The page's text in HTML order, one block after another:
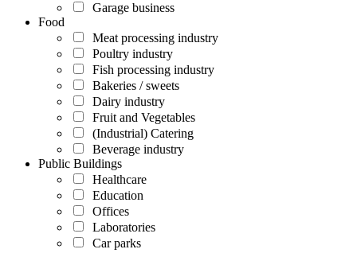
Garage business
Food
Meat processing industry
Poultry industry
Fish processing industry
Bakeries / sweets
Dairy industry
Fruit and Vegetables
(Industrial) Catering
Beverage industry
Public Buildings
Healthcare
Education
Offices
Laboratories
Car parks